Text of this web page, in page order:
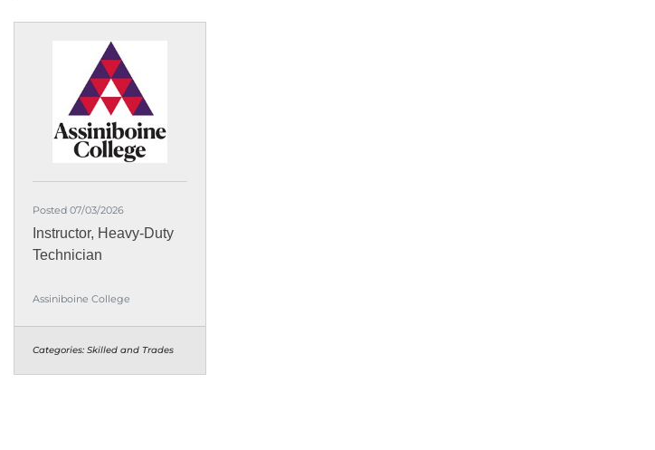
Posted 07/03/2026
Instructor, Heavy-Duty
Technician
Assiniboine College
Categories: Skilled and Trades